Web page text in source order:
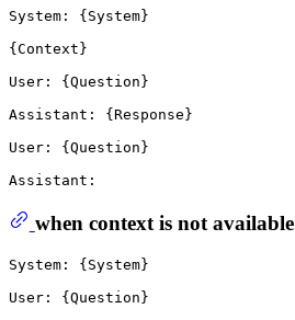
System: {System}
{Context}
User: {Question}
Assistant: {Response}
User: {Question}
when context is not available
System: {System}
User: {Question}